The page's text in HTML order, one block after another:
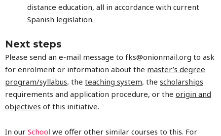
distance education, all in accordance with current
Spanish legislation.
Next steps
Please send an e-mail message to fks@onionmail.org to ask
for enrolment or information about the master’s degree
program/syllabus, the teaching system, the scholarships
requirements and application procedure, or the origin and
objectives of this initiative.
In our School we offer other similar courses to this. For